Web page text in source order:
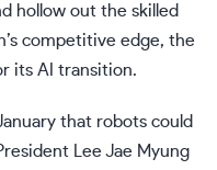
hollow out the skilled
competitive edge, the
its AI transition.
that robots could
Lee Jae Myung